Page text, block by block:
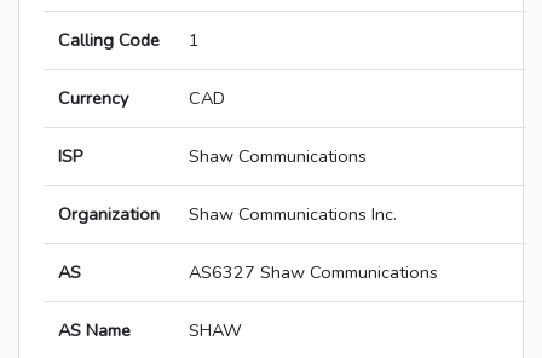
Calling Code 1
Currency CAD
ISP Shaw Communications
Organization Shaw Communications Inc.
AS AS6327 Shaw Communications
AS Name SHAW